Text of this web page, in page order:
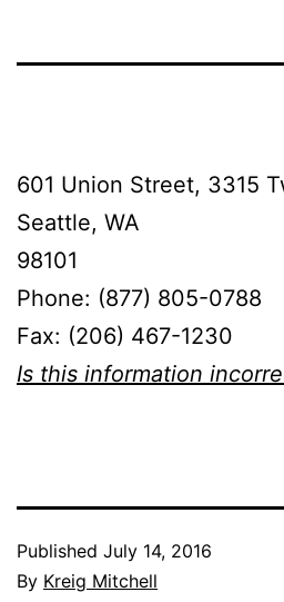
601 Union Street, 3315
Seattle, WA
98101
Phone: (877) 805-0788
Fax: (206) 467-1230
Is this information
Published July 14, 2016
By Kreig Mitchell